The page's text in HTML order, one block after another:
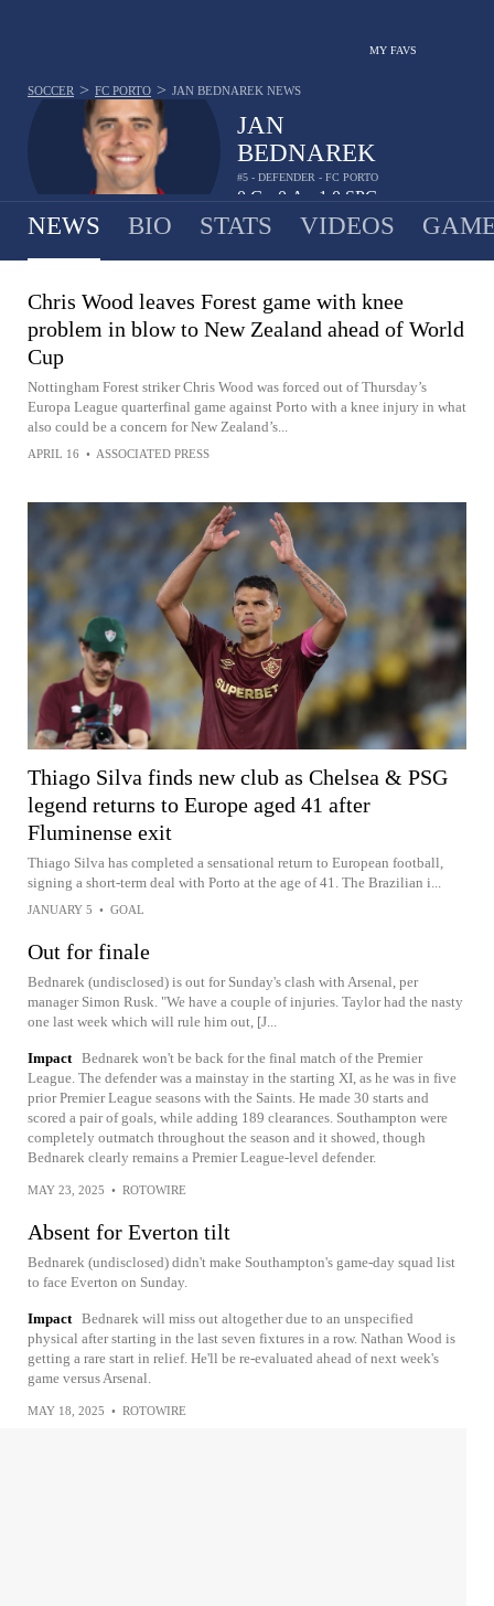
MY FAVS
JAN
BEDNAREK
#5 - DEFENDER - FC PORTO
0 G 0 A 1.0 SPG
SOCCER > FC PORTO > JAN BEDNAREK NEWS
NEWS BIO STATS VIDEOS
Chris Wood leaves Forest game with knee
problem in blow to New Zealand ahead of World
Cup
Nottingham Forest striker Chris Wood was forced out of Thursday’s
Europa League quarterfinal game against Porto with a knee injury in what
also could be a concern for New Zealand’s...
APRIL 16 • ASSOCIATED PRESS
Thiago Silva finds new club as Chelsea & PSG
legend returns to Europe aged 41 after
Fluminense exit
Thiago Silva has completed a sensational return to European football,
signing a short-term deal with Porto at the age of 41. The Brazilian i...
JANUARY 5 • GOAL
Out for finale
Bednarek (undisclosed) is out for Sunday's clash with Arsenal, per
manager Simon Rusk. "We have a couple of injuries. Taylor had the nasty
one last week which will rule him out, [J...
Impact Bednarek won't be back for the final match of the Premier
League. The defender was a mainstay in the starting XI, as he was in five
prior Premier League seasons with the Saints. He made 30 starts and
scored a pair of goals, while adding 189 clearances. Southampton were
completely outmatch throughout the season and it showed, though
Bednarek clearly remains a Premier League-level defender.
MAY 23, 2025 • ROTOWIRE
Absent for Everton tilt
Bednarek (undisclosed) didn't make Southampton's game-day squad list
to face Everton on Sunday.
Impact Bednarek will miss out altogether due to an unspecified
physical after starting in the last seven fixtures in a row. Nathan Wood is
getting a rare start in relief. He'll be re-evaluated ahead of next week's
game versus Arsenal.
MAY 18, 2025 • ROTOWIRE